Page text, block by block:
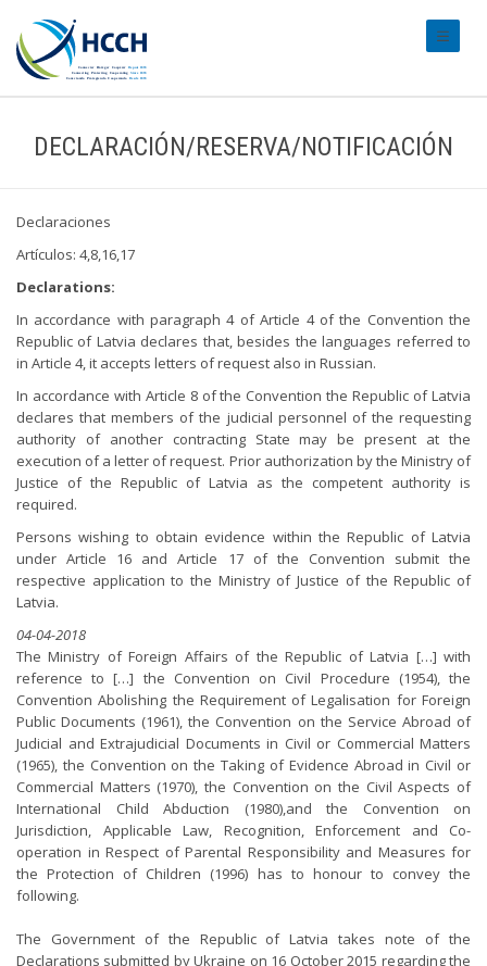
DECLARACIÓN/RESERVA/NOTIFICACIÓN
Declaraciones
Artículos: 4,8,16,17
Declarations:
In accordance with paragraph 4 of Article 4 of the Convention the
Republic of Latvia declares that, besides the languages referred to
in Article 4, it accepts letters of request also in Russian.
In accordance with Article 8 of the Convention the Republic of Latvia
declares that members of the judicial personnel of the requesting
authority of another contracting State may be present at the
execution of a letter of request. Prior authorization by the Ministry of
Justice of the Republic of Latvia as the competent authority is
required.
Persons wishing to obtain evidence within the Republic of Latvia
under Article 16 and Article 17 of the Convention submit the
respective application to the Ministry of Justice of the Republic of
Latvia.
04-04-2018
The Ministry of Foreign Affairs of the Republic of Latvia […] with
reference to […] the Convention on Civil Procedure (1954), the
Convention Abolishing the Requirement of Legalisation for Foreign
Public Documents (1961), the Convention on the Service Abroad of
Judicial and Extrajudicial Documents in Civil or Commercial Matters
(1965), the Convention on the Taking of Evidence Abroad in Civil or
Commercial Matters (1970), the Convention on the Civil Aspects of
International Child Abduction (1980),and the Convention on
Jurisdiction, Applicable Law, Recognition, Enforcement and Co-
operation in Respect of Parental Responsibility and Measures for
the Protection of Children (1996) has to honour to convey the
following.
The Government of the Republic of Latvia takes note of the
Declarations submitted by Ukraine on 16 October 2015 regarding the